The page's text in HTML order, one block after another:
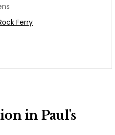
Ferry
in Paul's